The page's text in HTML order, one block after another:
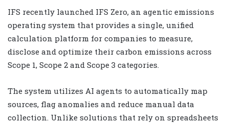
IFS recently launched IFS Zero, an agentic emissions
operating system that provides a single, unified
calculation platform for companies to measure,
disclose and optimize their carbon emissions across
Scope 1, Scope 2 and Scope 3 categories.
The system utilizes AI agents to automatically map
sources, flag anomalies and reduce manual data
collection. Unlike solutions that rely on spreadsheets